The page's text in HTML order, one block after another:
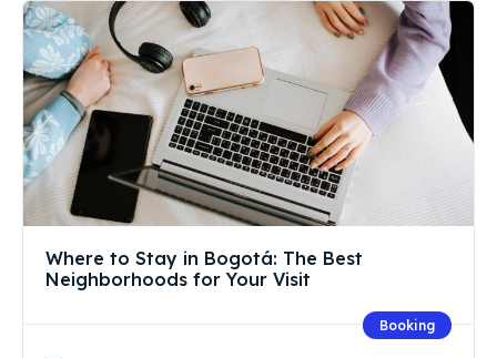
Where to Stay in Bogotá: The Best
Neighborhoods for Your Visit
Booking